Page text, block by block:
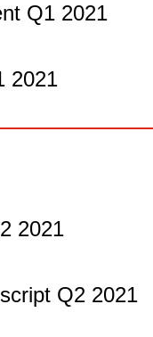
Q1 2021
2021
2021
Q2 2021